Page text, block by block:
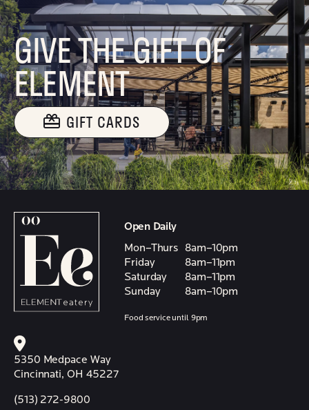
GIVE THE GIFT OF
ELEMENT
GIFT CARDS
Open Daily
Mon–Thurs
8am–10pm
Friday
8am–11pm
Saturday
8am–11pm
Sunday
8am–10pm
Food service until 9pm
5350 Medpace Way
Cincinnati, OH 45227
(513) 272-9800